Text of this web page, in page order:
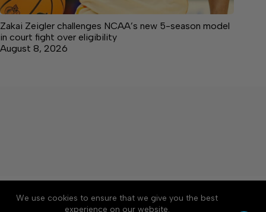
We use cookies to ensure that we give you the best
experience on our website.
Zakai Zeigler challenges NCAA’s new 5-season model
in court fight over eligibility
August 8, 2026
About Accessibility
Community Rules
Contact Us
Cookie Policy Privacy Policy